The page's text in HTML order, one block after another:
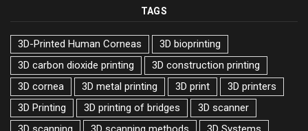
TAGS
3D-Printed Human Corneas
3D bioprinting
3D carbon dioxide printing
3D construction printing
3D cornea
3D metal printing 3D print
3D printers
3D Printing
3D printing of bridges
3D scanner